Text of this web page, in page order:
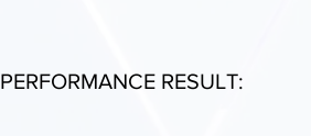
PERFORMANCE RESULT: